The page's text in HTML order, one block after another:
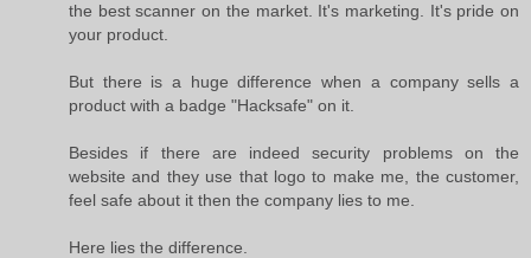
the best scanner on the market. It's marketing. It's pride on
your product.
But there is a huge difference when a company sells a
product with a badge "Hacksafe" on it.
Besides if there are indeed security problems on the
website and they use that logo to make me, the customer,
feel safe about it then the company lies to me.
Here lies the difference.